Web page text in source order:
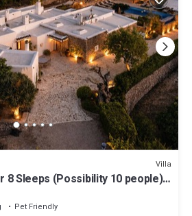
Villa
8 Sleeps (Possibility 10 people) -
Pet Friendly